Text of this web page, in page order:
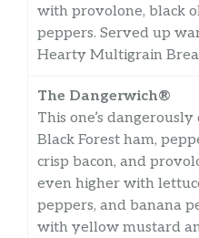
with provolone, black
peppers. Served up
Hearty Multigrain
The Dangerwich®
This one’s
Black Forest ham,
crisp bacon, and
even higher with
peppers, and banana
with yellow mustard